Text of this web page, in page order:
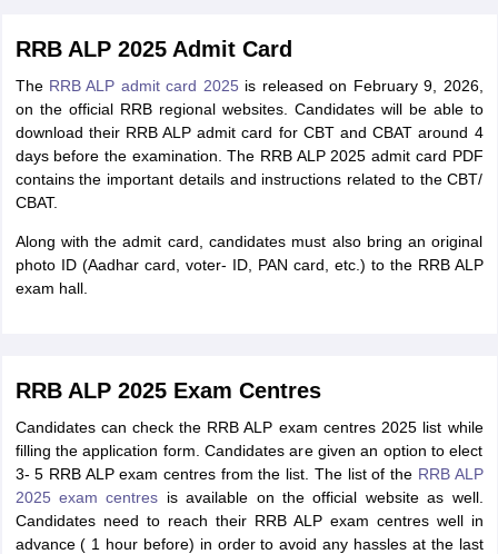
RRB ALP 2025 Admit Card
The RRB ALP admit card 2025 is released on February 9, 2026,
on the official RRB regional websites. Candidates will be able to
download their RRB ALP admit card for CBT and CBAT around 4
days before the examination. The RRB ALP 2025 admit card PDF
contains the important details and instructions related to the CBT/
CBAT.
Along with the admit card, candidates must also bring an original
photo ID (Aadhar card, voter- ID, PAN card, etc.) to the RRB ALP
exam hall.
RRB ALP 2025 Exam Centres
Candidates can check the RRB ALP exam centres 2025 list while
filling the application form. Candidates are given an option to elect
3- 5 RRB ALP exam centres from the list. The list of the RRB ALP
2025 exam centres is available on the official website as well.
Candidates need to reach their RRB ALP exam centres well in
advance ( 1 hour before) in order to avoid any hassles at the last